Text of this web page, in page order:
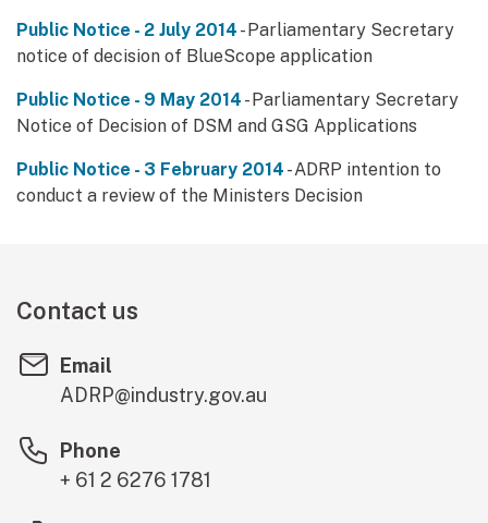
Public Notice - 2 July 2014 - Parliamentary Secretary
notice of decision of BlueScope application
Public Notice - 9 May 2014 - Parliamentary Secretary
Notice of Decision of DSM and GSG Applications
Public Notice - 3 February 2014 - ADRP intention to
conduct a review of the Ministers Decision
Contact us
Email
ADRP@industry.gov.au
Phone
+ 61 2 6276 1781